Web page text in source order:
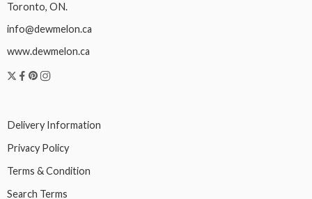
Toronto, ON.
info@dewmelon.ca
www.dewmelon.ca
Delivery Information
Privacy Policy
Terms & Condition
Search Terms